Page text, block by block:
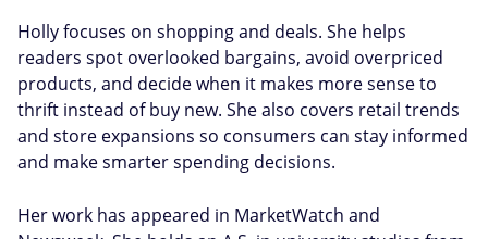
Holly focuses on shopping and deals. She helps
readers spot overlooked bargains, avoid overpriced
products, and decide when it makes more sense to
thrift instead of buy new. She also covers retail trends
and store expansions so consumers can stay informed
and make smarter spending decisions.
Her work has appeared in MarketWatch and